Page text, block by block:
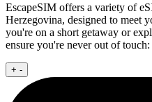
EscapeSIM offers a variety of
Herzegovina, designed to meet
you're on a short getaway or
ensure you're never out of touch:
+ -